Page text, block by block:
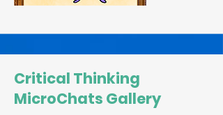
Critical Thinking
MicroChats Gallery